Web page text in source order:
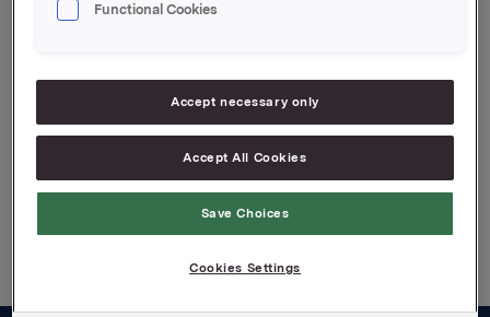
Denne opplysningen er informasjonspliktig etter
Attachments
Functional Cookies
Accept necessary only
Accept All Cookies
Save Choices
Cookies Settings